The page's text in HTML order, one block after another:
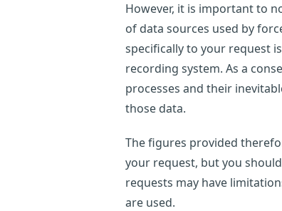
However, it is important to
of data sources used by
specifically to your request
recording system. As a
processes and their
those data.
The figures provided
your request, but you
requests may have
are used.